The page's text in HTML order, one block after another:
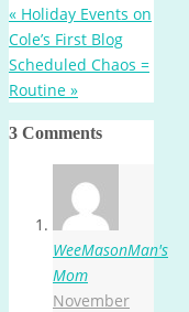
« Holiday Events on
Cole’s First Blog
Scheduled Chaos =
Routine »
3 Comments
WeeMasonMan's
Mom
November